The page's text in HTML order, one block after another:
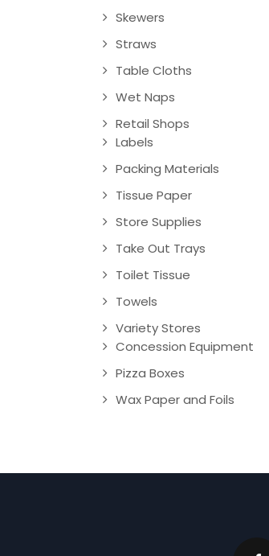
Skewers
Straws
Table Cloths
Wet Naps
Retail Shops
Labels
Packing Materials
Tissue Paper
Store Supplies
Take Out Trays
Toilet Tissue
Towels
Variety Stores
Concession Equipment
Pizza Boxes
Wax Paper and Foils